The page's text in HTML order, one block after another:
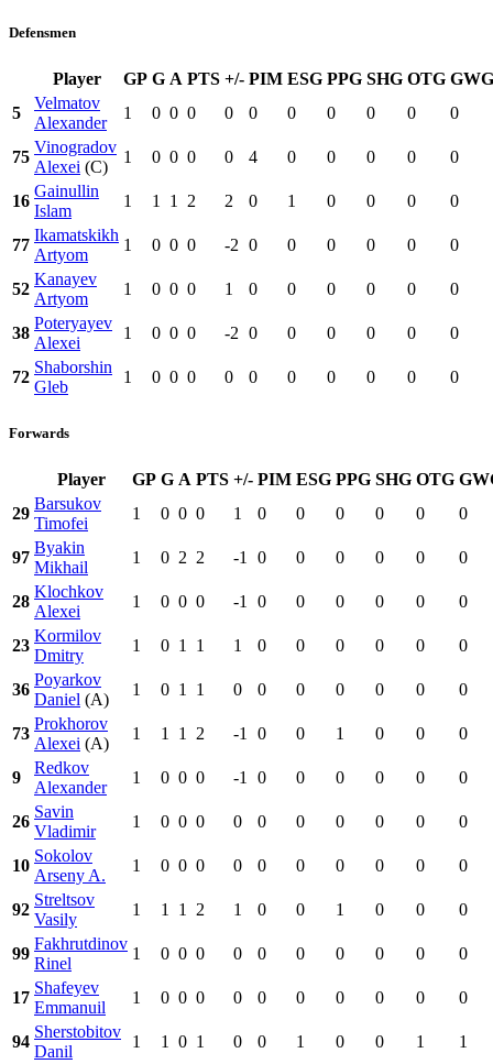
Defensmen
Player GP G A PTS +/- PIM ESG PPG SHG OTG GWG
5
Velmatov
Alexander
1 0 0 0 0 0 0 0 0 0 0
75
Vinogradov
Alexei (C)
1 0 0 0 0 4 0 0 0 0 0
16
Gainullin
Islam
1 1 1 2 2 0 1 0 0 0 0
77
Ikamatskikh
Artyom
1 0 0 0 -2 0 0 0 0 0 0
52
Kanayev
Artyom
1 0 0 0 1 0 0 0 0 0 0
38
Poteryayev
Alexei
1 0 0 0 -2 0 0 0 0 0 0
72
Shaborshin
Gleb
1 0 0 0 0 0 0 0 0 0 0
Forwards
Player GP G A PTS +/- PIM ESG PPG SHG OTG
29
Barsukov
Timofei
1 0 0 0 1 0 0 0 0 0 0
97
Byakin
Mikhail
1 0 2 2 -1 0 0 0 0 0 0
28
Klochkov
Alexei
1 0 0 0 -1 0 0 0 0 0 0
23
Kormilov
Dmitry
1 0 1 1 1 0 0 0 0 0 0
36
Poyarkov
Daniel (A)
1 0 1 1 0 0 0 0 0 0 0
73
Prokhorov
Alexei (A)
1 1 1 2 -1 0 0 1 0 0 0
9
Redkov
Alexander
1 0 0 0 -1 0 0 0 0 0 0
26
Savin
Vladimir
1 0 0 0 0 0 0 0 0 0 0
10
Sokolov
Arseny A.
1 0 0 0 0 0 0 0 0 0 0
92
Streltsov
Vasily
1 1 1 2 1 0 0 1 0 0 0
99
Fakhrutdinov
Rinel
1 0 0 0 0 0 0 0 0 0 0
17
Shafeyev
Emmanuil
1 0 0 0 0 0 0 0 0 0 0
94
Sherstobitov
Danil
1 1 0 1 0 0 1 0 0 1
1